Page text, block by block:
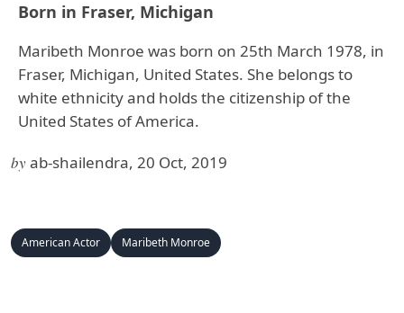
Born in Fraser, Michigan
Maribeth Monroe was born on 25th March 1978, in
Fraser, Michigan, United States. She belongs to
white ethnicity and holds the citizenship of the
United States of America.
byab-shailendra, 20 Oct, 2019
American Actor Maribeth Monroe